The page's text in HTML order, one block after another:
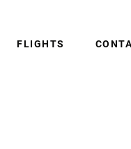
FLIGHTS